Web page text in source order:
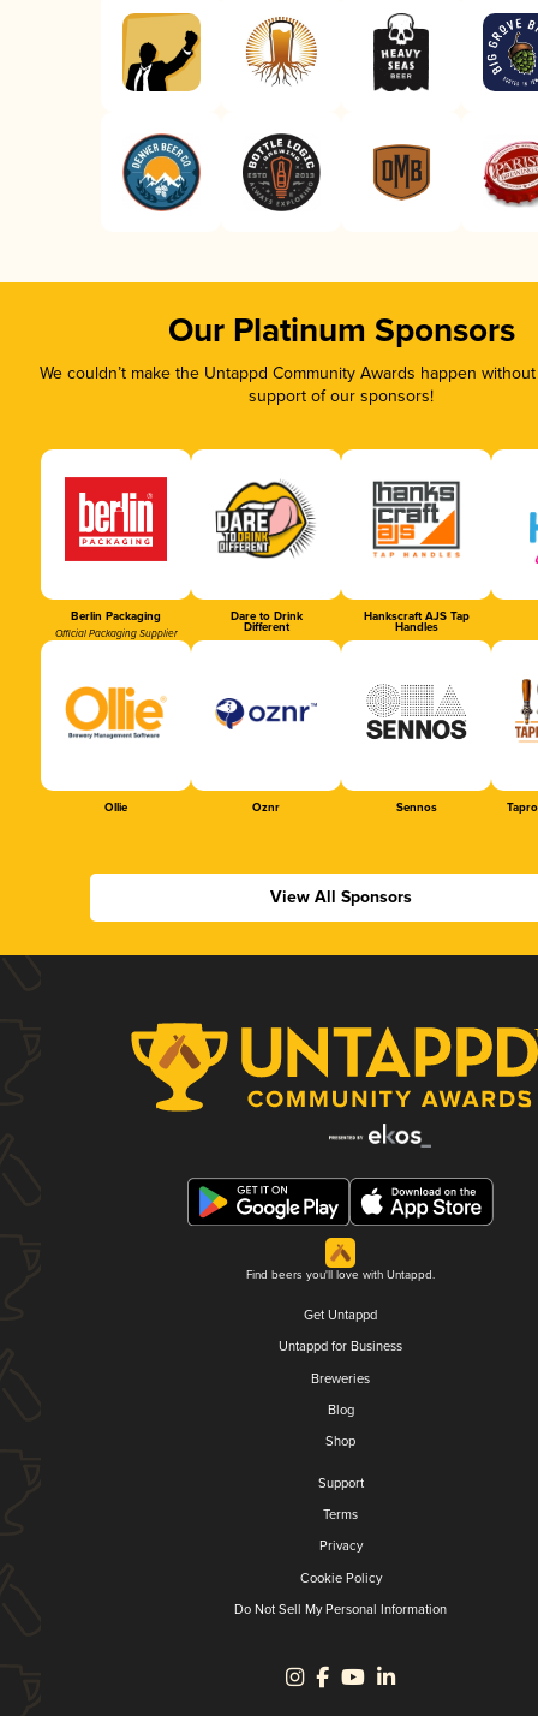
Our Platinum Sponsors
We couldn’t make the Untappd Community Awards happen
support of our sponsors!
Berlin Packaging
Official Packaging Supplier
Dare to Drink
Different
Hankscraft AJS Tap
Handles
Ollie Oznr Sennos
View All Sponsors
Find beers you'll love with Untappd.
Get Untappd
Untappd for Business
Breweries
Blog
Shop
Support
Terms
Privacy
Cookie Policy
Do Not Sell My Personal Information